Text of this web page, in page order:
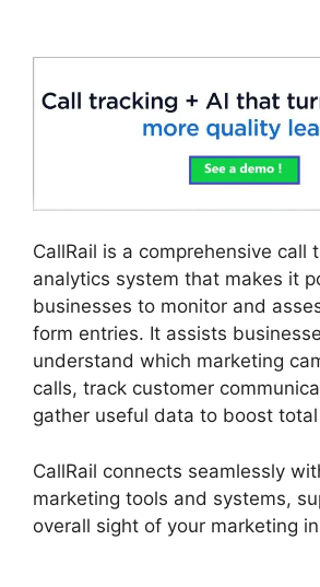
CallRail is a comprehensive call
analytics system that makes it
businesses to monitor and
form entries. It assists
understand which marketing
calls, track customer
gather useful data to boost
CallRail connects seamlessly
marketing tools and systems,
overall sight of your marketing